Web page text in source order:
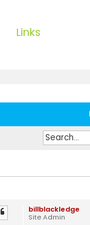
Links
billblackledge
Site Admin